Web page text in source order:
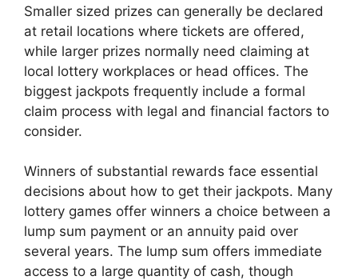
Smaller sized prizes can generally be declared
at retail locations where tickets are offered,
while larger prizes normally need claiming at
local lottery workplaces or head offices. The
biggest jackpots frequently include a formal
claim process with legal and financial factors to
consider.
Winners of substantial rewards face essential
decisions about how to get their jackpots. Many
lottery games offer winners a choice between a
lump sum payment or an annuity paid over
several years. The lump sum offers immediate
access to a large quantity of cash, though